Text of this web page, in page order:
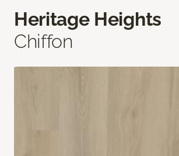
Heritage Heights
Chiffon